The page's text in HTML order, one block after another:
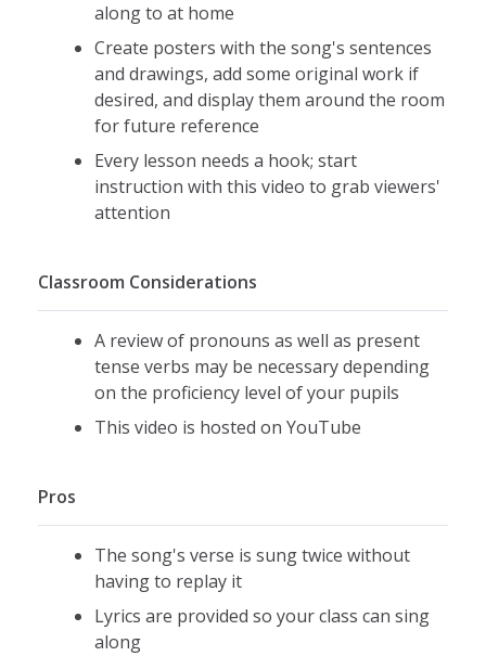
along to at home
Create posters with the song's sentences
and drawings, add some original work if
desired, and display them around the room
for future reference
Every lesson needs a hook; start
instruction with this video to grab viewers'
attention
Classroom Considerations
A review of pronouns as well as present
tense verbs may be necessary depending
on the proficiency level of your pupils
This video is hosted on YouTube
Pros
The song's verse is sung twice without
having to replay it
Lyrics are provided so your class can sing
along